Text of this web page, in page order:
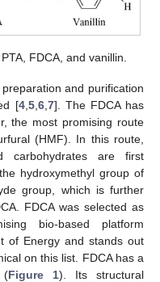
FDCA, and vanillin.
and purification
[4, 5, 6, 7]. The FDCA has
the most promising route
(HMF). In this route,
carbohydrates are first
hydroxymethyl group of
group, which is further
FDCA was selected as
bio-based platform
of Energy and stands out
on this list. FDCA has a
(Figure 1). Its structural